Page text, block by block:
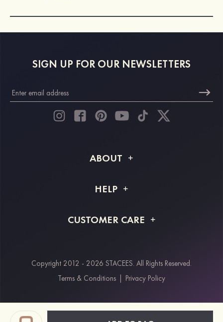
SIGN UP FOR OUR NEWSLETTERS
ABOUT
Shipping Info
HELP
Returns & Refunds
CUSTOMER CARE
Payment Methods
Klarna
Paypal
Copyright 2012 - 2026 STACEES. All Rights Reserved.
Terms & Conditions | Privacy Policy